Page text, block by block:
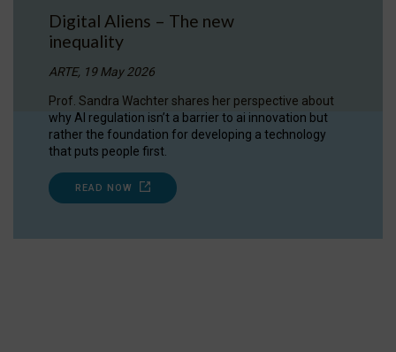
Digital Aliens – The new
inequality
ARTE, 19 May 2026
Prof. Sandra Wachter shares her perspective about
why AI regulation isn’t a barrier to ai innovation but
rather the foundation for developing a technology
that puts people first.
READ NOW